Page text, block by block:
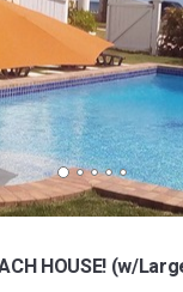
HOUSE! (w/